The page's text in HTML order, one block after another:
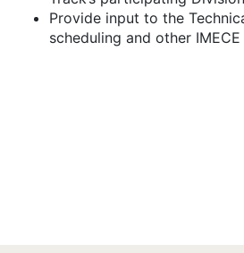
Provide input to the
scheduling and other